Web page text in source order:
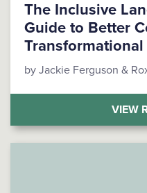
The Inclusive
Guide to Better
by Jackie Ferguson &
VIEW